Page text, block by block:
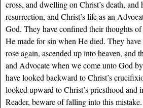
cross, and dwelling on Christ’s death, and
resurrection, and Christ’s life as an
God. They have confined their thoughts
He made for sin when He died. They
rose again, ascended up into heaven, and
and Advocate when we come unto God
have looked backward to Christ’s
looked upward to Christ’s priesthood and
Reader, beware of falling into this